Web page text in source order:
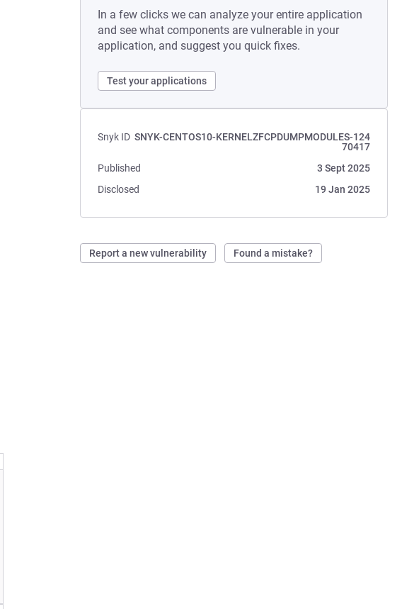
In a few clicks we can analyze your entire application
and see what components are vulnerable in your
application, and suggest you quick fixes.
Test your applications
Snyk ID SNYK-CENTOS10-KERNELZFCPDUMPMODULES-124
70417
Published
3 Sept 2025
Disclosed
19 Jan 2025
Report a new vulnerability Found a mistake?